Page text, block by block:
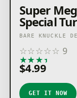
Super
Special
BARE KNUCKLE
☆☆☆☆☆ 9
★★★★
$4.99
GET IT NOW